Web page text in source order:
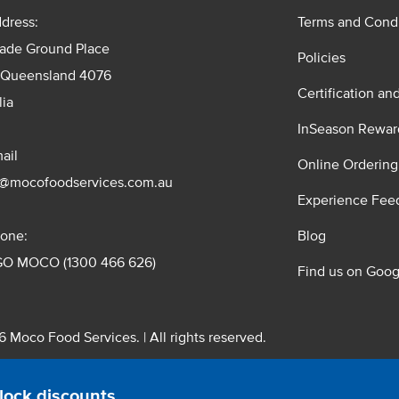
Ground Place
4076
MOCO (1300 466 626)
Terms and
Policies
Certification
InSeason
Online
Experience
Blog
Find us on
Moco Food Services. | All rights reserved.
Pty. Ltd. T/A Moco Food Services. ABN: 48 010 621 851